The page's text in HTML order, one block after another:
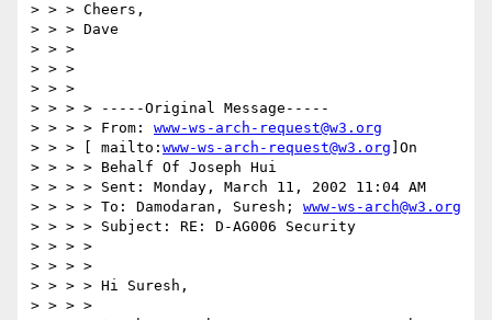
> > > Cheers,
> > > Dave
> > >
> > >
> > >
> > > > -----Original Message-----
> > > > From: www-ws-arch-request@w3.org
> > > [ mailto: www-ws-arch-request@w3.org ]On
> > > > Behalf Of Joseph Hui
> > > > Sent: Monday, March 11, 2002 11:04 AM
> > > > To: Damodaran, Suresh; www-ws-arch@w3.org
> > > > Subject: RE: D-AG006 Security
> > > >
> > > >
> > > > Hi Suresh,
> > > >